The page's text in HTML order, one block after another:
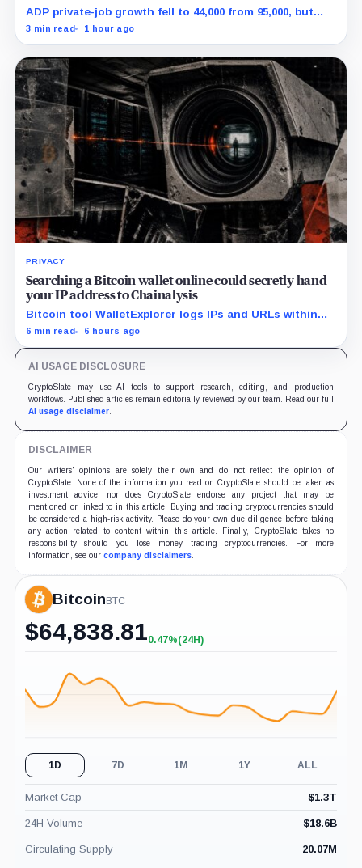
ADP private-job growth fell to 44,000 from 95,000, but
wages and yields resist a simple relief trade.
3 min read 1 hour ago
PRIVACY
Searching a Bitcoin wallet online could secretly hand
your IP address to Chainalysis
Bitcoin tool WalletExplorer logs IPs and URLs within
Chainalysis, while other major explorers follow different
6 min read 6 hours ago
AI USAGE DISCLOSURE
CryptoSlate may use AI tools to support research, editing, and production
workflows. Published articles remain editorially reviewed by our team. Read our full
AI usage disclaimer.
DISCLAIMER
Our writers' opinions are solely their own and do not reflect the opinion of
CryptoSlate. None of the information you read on CryptoSlate should be taken as
investment advice, nor does CryptoSlate endorse any project that may be
mentioned or linked to in this article. Buying and trading cryptocurrencies should
be considered a high-risk activity. Please do your own due diligence before taking
any action related to content within this article. Finally, CryptoSlate takes no
responsibility should you lose money trading cryptocurrencies. For more
information, see our company disclaimers.
Bitcoin BTC
$64,838.81+0.47%
0.47%(24H)
1D 7D 1M 1Y ALL
Market Cap $1.3T
24H Volume $18.6B
Circulating Supply 20.07M